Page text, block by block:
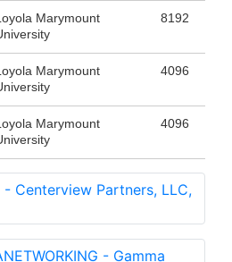
Marymount
8192
Marymount
4096
Marymount
4096
Centerview Partners, LLC,
- Gamma